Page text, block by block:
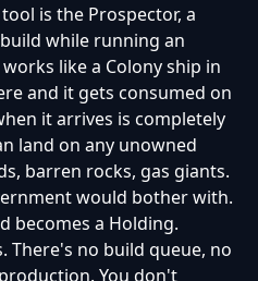
is the Prospector, a
while running an
like a Colony ship in
and it gets consumed on
it arrives is completely
land on any unowned
barren rocks, gas giants.
would bother with.
becomes a Holding.
There's no build queue, no
You don't